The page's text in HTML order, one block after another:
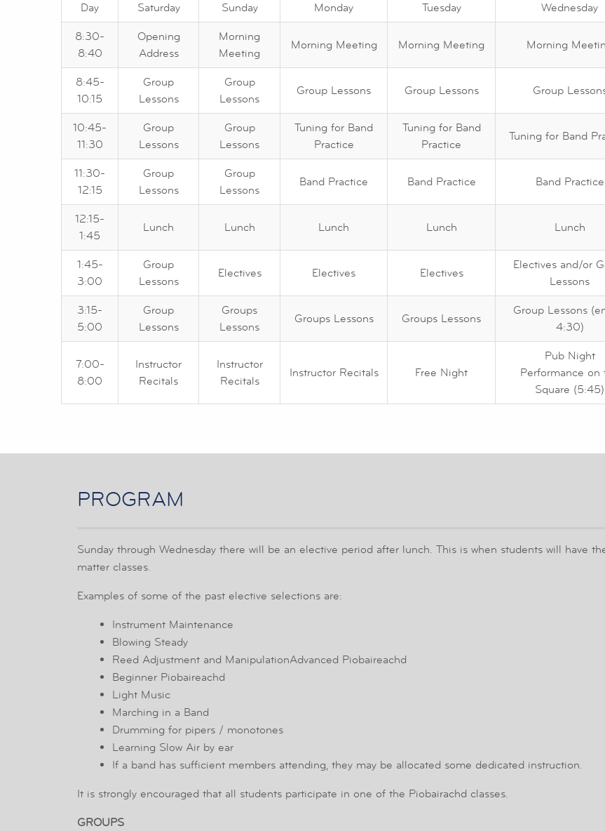
Day Saturday Sunday Monday Tuesday Wednesday
8:30-
8:40
Opening
Address
Morning
Meeting
Morning Meeting Morning Meeting Morning
8:45-
10:15
Group
Lessons
Group
Lessons
Group Lessons Group Lessons Group
10:45-
11:30
Group
Lessons
Group
Lessons
Tuning for Band
Practice
Tuning for Band
Practice
Tuning for Band
11:30-
12:15
Group
Lessons
Group
Lessons
Band Practice Band Practice Band Practice
12:15-
1:45
Lunch Lunch Lunch Lunch Lunch
1:45-
3:00
Group
Lessons
Electives Electives Electives
Electives and/or
Lessons
3:15-
5:00
Group
Lessons
Groups
Lessons
Groups Lessons Groups Lessons
Group Lessons
4:30)
7:00-
8:00
Instructor
Recitals
Instructor
Recitals
Instructor Recitals Free Night
Pub Night
Performance on
Square (5:45)
PROGRAM
Sunday through Wednesday there will be an elective period after lunch. This is when students will have
matter classes.
Examples of some of the past elective selections are:
Instrument Maintenance
Blowing Steady
Reed Adjustment and ManipulationAdvanced Piobaireachd
Beginner Piobaireachd
Light Music
Marching in a Band
Drumming for pipers / monotones
Learning Slow Air by ear
If a band has sufficient members attending, they may be allocated some dedicated instruction.
It is strongly encouraged that all students participate in one of the Piobairachd classes.
GROUPS